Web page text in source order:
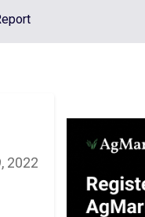
2022